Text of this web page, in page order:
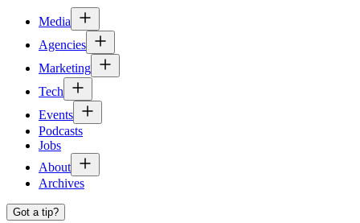
Media
Agencies
Marketing
Tech
Events
Podcasts
Jobs
About
Archives
Got a tip?